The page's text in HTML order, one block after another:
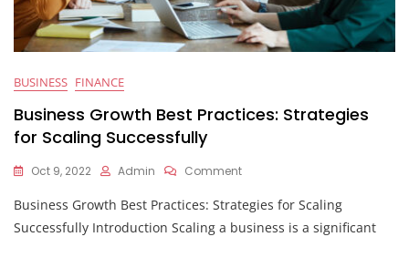
BUSINESS FINANCE
Business Growth Best Practices: Strategies
for Scaling Successfully
Oct 9, 2022 Admin CommentOn
Growth
Best
Business Growth Best Practices: Strategies for Scaling
Successfully Introduction Scaling a business is a significant